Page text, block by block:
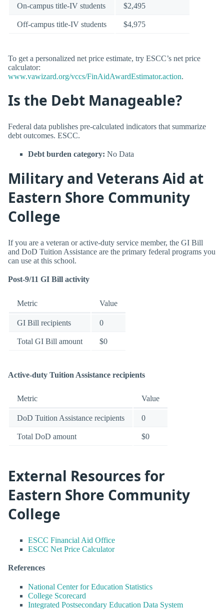
On-campus title-IV students $2,495
Off-campus title-IV students $4,975
To get a personalized net price estimate, try ESCC’s net price
calculator:
www.vawizard.org/vccs/FinAidAwardEstimator.action.
Is the Debt Manageable?
Federal data publishes pre-calculated indicators that summarize
debt outcomes. ESCC.
Debt burden category: No Data
Military and Veterans Aid at
Eastern Shore Community
College
If you are a veteran or active-duty service member, the GI Bill
and DoD Tuition Assistance are the primary federal programs you
can use at this school.
Post-9/11 GI Bill activity
Metric Value
GI Bill recipients 0
Total GI Bill amount $0
Active-duty Tuition Assistance recipients
Metric Value
DoD Tuition Assistance recipients 0
Total DoD amount $0
External Resources for
Eastern Shore Community
College
ESCC Financial Aid Office
ESCC Net Price Calculator
References
National Center for Education Statistics
College Scorecard
Integrated Postsecondary Education Data System